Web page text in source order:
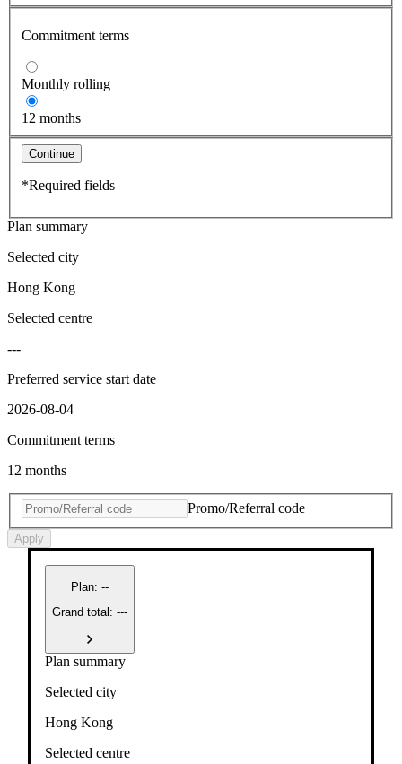
Commitment terms
Monthly rolling
12 months
Continue
*Required fields
Plan summary
Selected city
Hong Kong
Selected centre
---
Preferred service start date
2026-08-04
Commitment terms
12 months
Promo/Referral code
Apply
Plan: --
Grand total: ---
Plan summary
Selected city
Hong Kong
Selected centre